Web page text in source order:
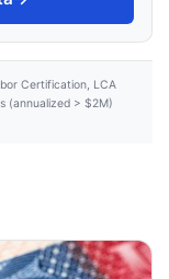
Certification, LCA
(annualized > $2M)